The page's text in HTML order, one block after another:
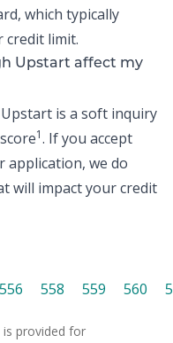
which typically
credit limit.
Upstart affect my
is a soft inquiry
1. If you accept
application, we do
will impact your credit
556 558 559 560
is provided for